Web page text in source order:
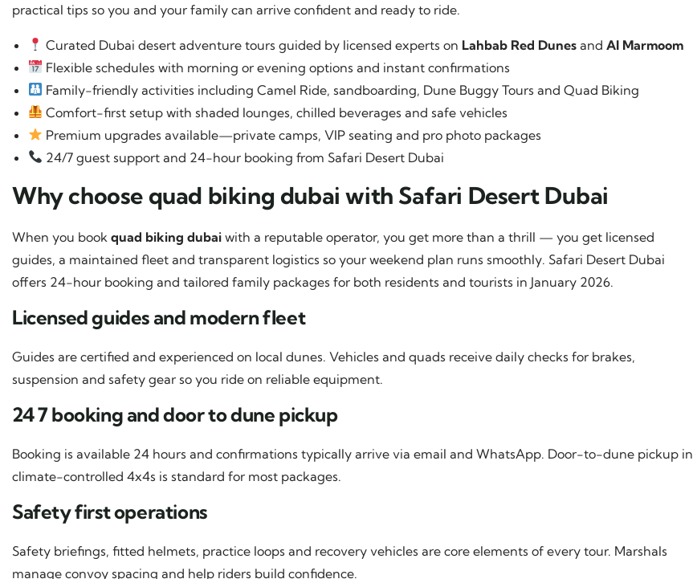
practical tips so you and your family can arrive confident and ready to ride.
Curated Dubai desert adventure tours guided by licensed experts on Lahbab Red Dunes andAl Marmoom
Flexible schedules with morning or evening options and instant confirmations
Family-friendly activities including Camel Ride, sandboarding, Dune Buggy Tours and Quad Biking
Comfort-first setup with shaded lounges, chilled beverages and safe vehicles
Premium upgrades available—private camps, VIP seating and pro photo packages
24/7 guest support and 24-hour booking from Safari Desert Dubai
Why choose quad biking dubai with Safari Desert Dubai
When you book quad biking dubai with a reputable operator, you get more than a thrill — you get licensed
guides, a maintained fleet and transparent logistics so your weekend plan runs smoothly. Safari Desert Dubai
offers 24-hour booking and tailored family packages for both residents and tourists in January 2026.
Licensed guides and modern fleet
Guides are certified and experienced on local dunes. Vehicles and quads receive daily checks for brakes,
suspension and safety gear so you ride on reliable equipment.
24 7 booking and door to dune pickup
Booking is available 24 hours and confirmations typically arrive via email and WhatsApp. Door-to-dune pickup in
climate-controlled 4x4s is standard for most packages.
Safety first operations
Safety briefings, fitted helmets, practice loops and recovery vehicles are core elements of every tour. Marshals
manage convoy spacing and help riders build confidence.